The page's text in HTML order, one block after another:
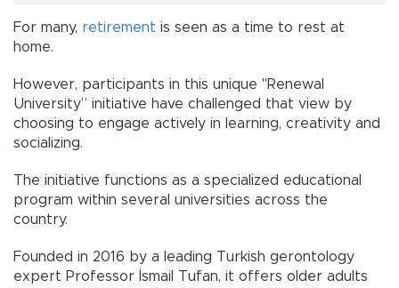
For many, retirement is seen as a time to rest at
home.
However, participants in this unique "Renewal
University” initiative have challenged that view by
choosing to engage actively in learning, creativity and
socializing.
The initiative functions as a specialized educational
program within several universities across the
country.
Founded in 2016 by a leading Turkish gerontology
expert Professor İsmail Tufan, it offers older adults